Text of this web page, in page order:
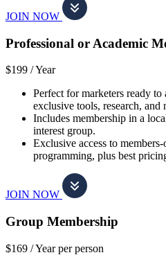
JOIN NOW
Professional or Academic
$199 /Year
Perfect for marketers ready
exclusive tools, research,
Includes membership in a
interest group.
Exclusive access to
programming, plus best
JOIN NOW
Group Membership
$169 /Year per person